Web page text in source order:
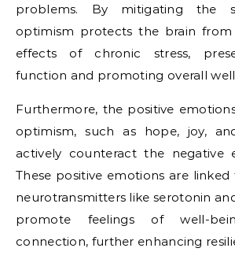
problems. By mitigating the
optimism protects the brain
effects of chronic stress,
function and promoting overall
Furthermore, the positive
optimism, such as hope, joy,
actively counteract the negative
These positive emotions are
neurotransmitters like serotonin
promote feelings of well-
connection, further enhancing